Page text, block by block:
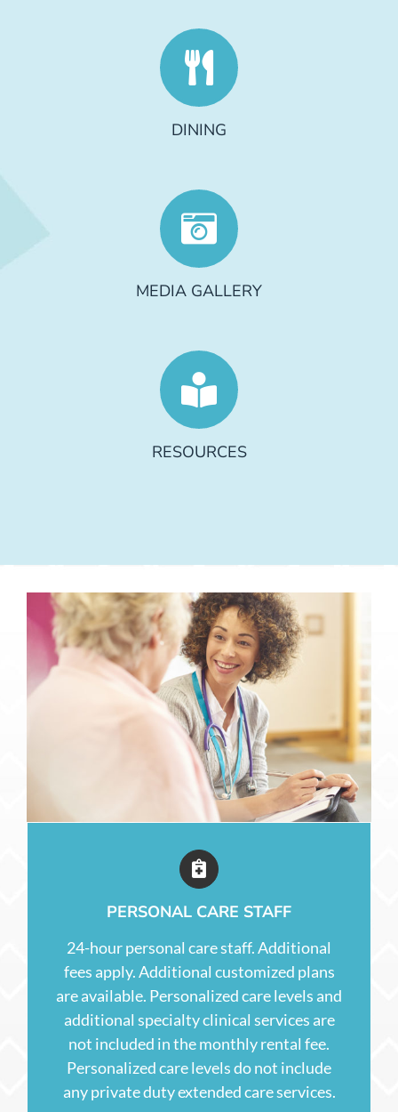
DINING
MEDIA GALLERY
RESOURCES
PERSONAL CARE STAFF
24-hour personal care staff. Additional
fees apply. Additional customized plans
are available. Personalized care levels and
additional specialty clinical services are
not included in the monthly rental fee.
Personalized care levels do not include
any private duty extended care services.